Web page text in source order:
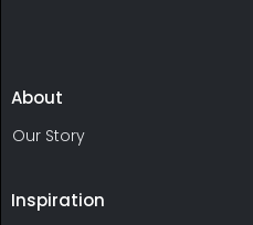
About
Our Story
Inspiration